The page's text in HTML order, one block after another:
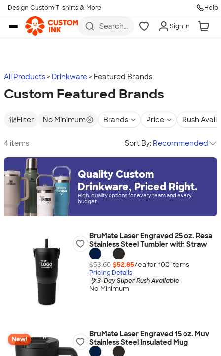
Skip to main content
Design Custom T-shirts & More Help
Search
more
Sign In
All Products Drinkware Featured Brands
Custom Featured Brands
Filter No Minimum Brands Price Rush
4 items Sort By: Recommended
Quality Custom
Drinkware, Priced Right.
High-quality options for every team and every
budget.
BruMate Laser Engraved 25 oz. Resa
Stainless Steel Tumbler with Straw
$53.60 $52.85/ea for 100 items
Pricing Details
3-Day Super Rush Available
No Minimum
New!
BruMate Laser Engraved 15 oz. Muv
Stainless Steel Insulated Mug